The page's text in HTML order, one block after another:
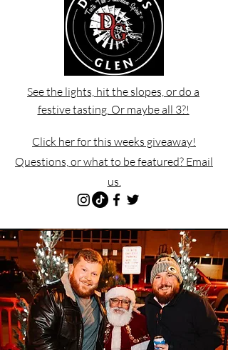
See the lights, hit the slopes, or do a
festive tasting. Or maybe all 3?!
Click her for this weeks giveaway!
Questions, or what to be featured? Email
us.